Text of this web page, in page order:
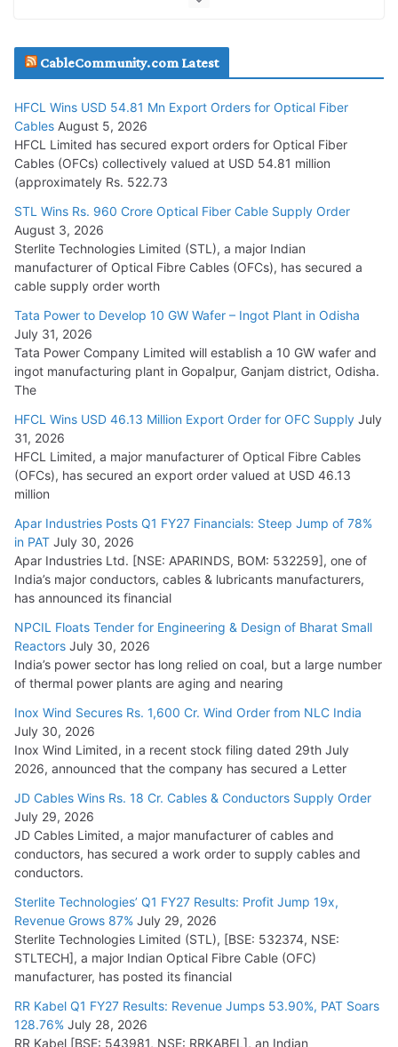
July 29, 2026
Tata Power Wins 324 MW Hydro PSP Contract From SECI
July 22, 2026
L&T Wins Metals & Minerals Orders Worth Rs. 10,000–
15,000 Cr.
July 21, 2026
HFCL Wins USD 54.81 Mn Export Orders for Optical Fiber
Cables
August 5, 2026
CableCommunity.com Latest
HFCL Wins USD 54.81 Mn Export Orders for Optical Fiber
Cables August 5, 2026
HFCL Limited has secured export orders for Optical Fiber
Cables (OFCs) collectively valued at USD 54.81 million
(approximately Rs. 522.73
STL Wins Rs. 960 Crore Optical Fiber Cable Supply Order
August 3, 2026
Sterlite Technologies Limited (STL), a major Indian
manufacturer of Optical Fibre Cables (OFCs), has secured a
cable supply order worth
Tata Power to Develop 10 GW Wafer – Ingot Plant in Odisha
July 31, 2026
Tata Power Company Limited will establish a 10 GW wafer and
ingot manufacturing plant in Gopalpur, Ganjam district, Odisha.
The
HFCL Wins USD 46.13 Million Export Order for OFC Supply July
31, 2026
HFCL Limited, a major manufacturer of Optical Fibre Cables
(OFCs), has secured an export order valued at USD 46.13
million
Apar Industries Posts Q1 FY27 Financials: Steep Jump of 78%
in PAT July 30, 2026
Apar Industries Ltd. [NSE: APARINDS, BOM: 532259], one of
India’s major conductors, cables & lubricants manufacturers,
has announced its financial
NPCIL Floats Tender for Engineering & Design of Bharat Small
Reactors July 30, 2026
India’s power sector has long relied on coal, but a large number
of thermal power plants are aging and nearing
Inox Wind Secures Rs. 1,600 Cr. Wind Order from NLC India
July 30, 2026
Inox Wind Limited, in a recent stock filing dated 29th July
2026, announced that the company has secured a Letter
JD Cables Wins Rs. 18 Cr. Cables & Conductors Supply Order
July 29, 2026
JD Cables Limited, a major manufacturer of cables and
conductors, has secured a work order to supply cables and
conductors.
Sterlite Technologies’ Q1 FY27 Results: Profit Jump 19x,
Revenue Grows 87% July 29, 2026
Sterlite Technologies Limited (STL), [BSE: 532374, NSE:
STLTECH], a major Indian Optical Fibre Cable (OFC)
manufacturer, has posted its financial
RR Kabel Q1 FY27 Results: Revenue Jumps 53.90%, PAT Soars
128.76% July 28, 2026
RR Kabel [BSE: 543981, NSE: RRKABEL], an Indian